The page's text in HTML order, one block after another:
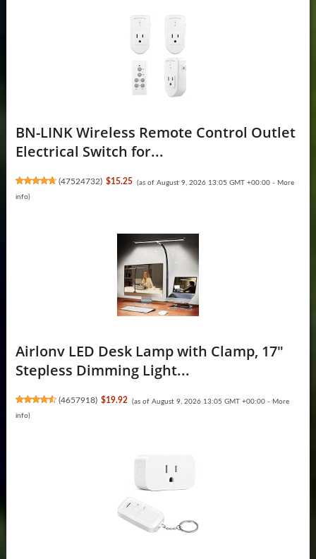
BN-LINK Wireless Remote Control Outlet
Electrical Switch for...
(47524732) $15.25 (as of August 9, 2026 13:05 GMT +00:00 - More
info)
Airlonv LED Desk Lamp with Clamp, 17"
Stepless Dimming Light...
(4657918) $19.92 (as of August 9, 2026 13:05 GMT +00:00 - More
info)